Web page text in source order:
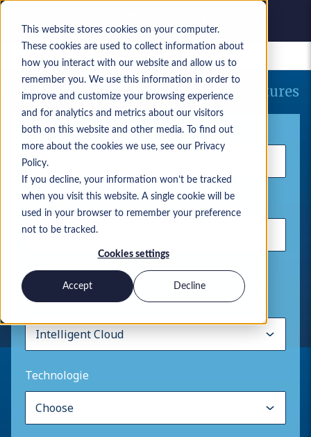
This website stores cookies on your computer.
These cookies are used to collect information about
how you interact with our website and allow us to
remember you. We use this information in order to
improve and customize your browsing experience
and for analytics and metrics about our visitors
both on this website and other media. To find out
more about the cookies we use, see our Privacy
Policy.
If you decline, your information won’t be tracked
when you visit this website. A single cookie will be
used in your browser to remember your preference
not to be tracked.
Cookies settings
Accept Decline
Bewaarde vacatures
Uw huidige zoekopdracht naar vacatures
Trefwoord
Locatie
Gebruik komma's om zoektermen te scheiden
Microsoft-oplossingen
Technologie